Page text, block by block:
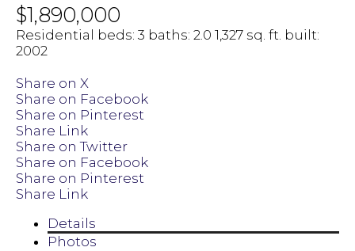
$1,890,000
Residential beds: 3 baths: 2.0 1,327 sq. ft. built:
2002
Share on X
Share on Facebook
Share on Pinterest
Share Link
Share on Twitter
Share on Facebook
Share on Pinterest
Share Link
Details
Photos